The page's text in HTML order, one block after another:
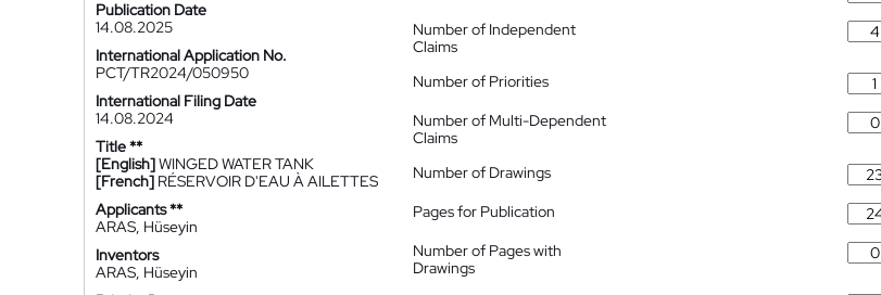
Publication Date
14.08.2025
International Application No.
PCT/TR2024/050950
International Filing Date
14.08.2024
Title **
[English]WINGED WATER TANK
[French] RÉSERVOIR D'EAU À AILETTES
Applicants **
ARAS, Hüseyin
Inventors
ARAS, Hüseyin
Number of Independent
Claims
Number of Priorities
Number of Multi-Dependent
Claims
Number of Drawings
Pages for Publication
Number of Pages with
Drawings